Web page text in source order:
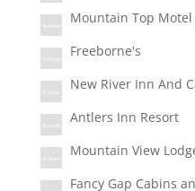
Mountain Top Motel
Freeborne's
New River Inn And
Antlers Inn Resort
Mountain View
Fancy Gap Cabins